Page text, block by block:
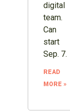
digital
team.
Can
start
Sep. 7.
READ
MORE »